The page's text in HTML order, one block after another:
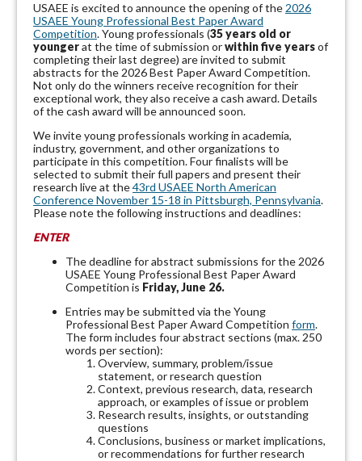
USAEE is excited to announce the opening of the 2026
USAEE Young Professional Best Paper Award
Competition. Young professionals (35 years old or
youngerat the time of submission orwithin five yearsof
completing their last degree) are invited to submit
abstracts for the 2026 Best Paper Award Competition.
Not only do the winners receive recognition for their
exceptional work, they also receive a cash award. Details
of the cash award will be announced soon.
We invite young professionals working in academia,
industry, government, and other organizations to
participate in this competition. Four finalists will be
selected to submit their full papers and present their
research live at the43rd USAEE North American
Conference November 15-18 in Pittsburgh, Pennsylvania.
Please note the following instructions and deadlines:
ENTER
The deadline for abstract submissions for the 2026
USAEE Young Professional Best Paper Award
Competition is Friday, June 26.
Entries may be submitted via the Young
Professional Best Paper Award Competition form.
The form includes four abstract sections (max. 250
words per section):
Overview, summary, problem/issue
statement, or research question
Context, previous research, data, research
approach, or examples of issue or problem
Research results, insights, or outstanding
questions
Conclusions, business or market implications,
or recommendations for further research